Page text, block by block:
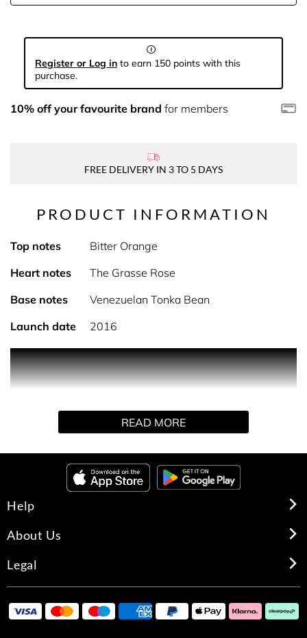
Register or Log in to earn 150 points with this
purchase.
10% off your favourite brand for members
FREE DELIVERY IN 3 TO 5 DAYS
PRODUCT INFORMATION
Top notes
Bitter Orange
Heart notes
The Grasse Rose
Base notes
Venezuelan Tonka Bean
Launch date
2016
Poison Girl is the fragrance of a modern-day girl,
delicious and toxic. A sensual trap that instantly poisons
and draws out the pleasure to the point of addiction.
A bitter-sweet floral with mouthwatering Orange that is
blossoms in the biting sensuality of Grasse Rose.
READ MORE
Help
About Us
Legal